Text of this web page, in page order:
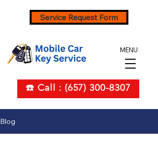
MENU
☎️ Call : (657) 300-8307
Service Request Form
Blog